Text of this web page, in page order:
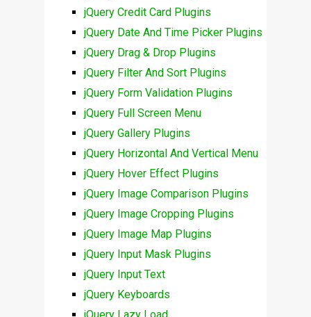
jQuery Credit Card Plugins
jQuery Date And Time Picker Plugins
jQuery Drag & Drop Plugins
jQuery Filter And Sort Plugins
jQuery Form Validation Plugins
jQuery Full Screen Menu
jQuery Gallery Plugins
jQuery Horizontal And Vertical Menu
jQuery Hover Effect Plugins
jQuery Image Comparison Plugins
jQuery Image Cropping Plugins
jQuery Image Map Plugins
jQuery Input Mask Plugins
jQuery Input Text
jQuery Keyboards